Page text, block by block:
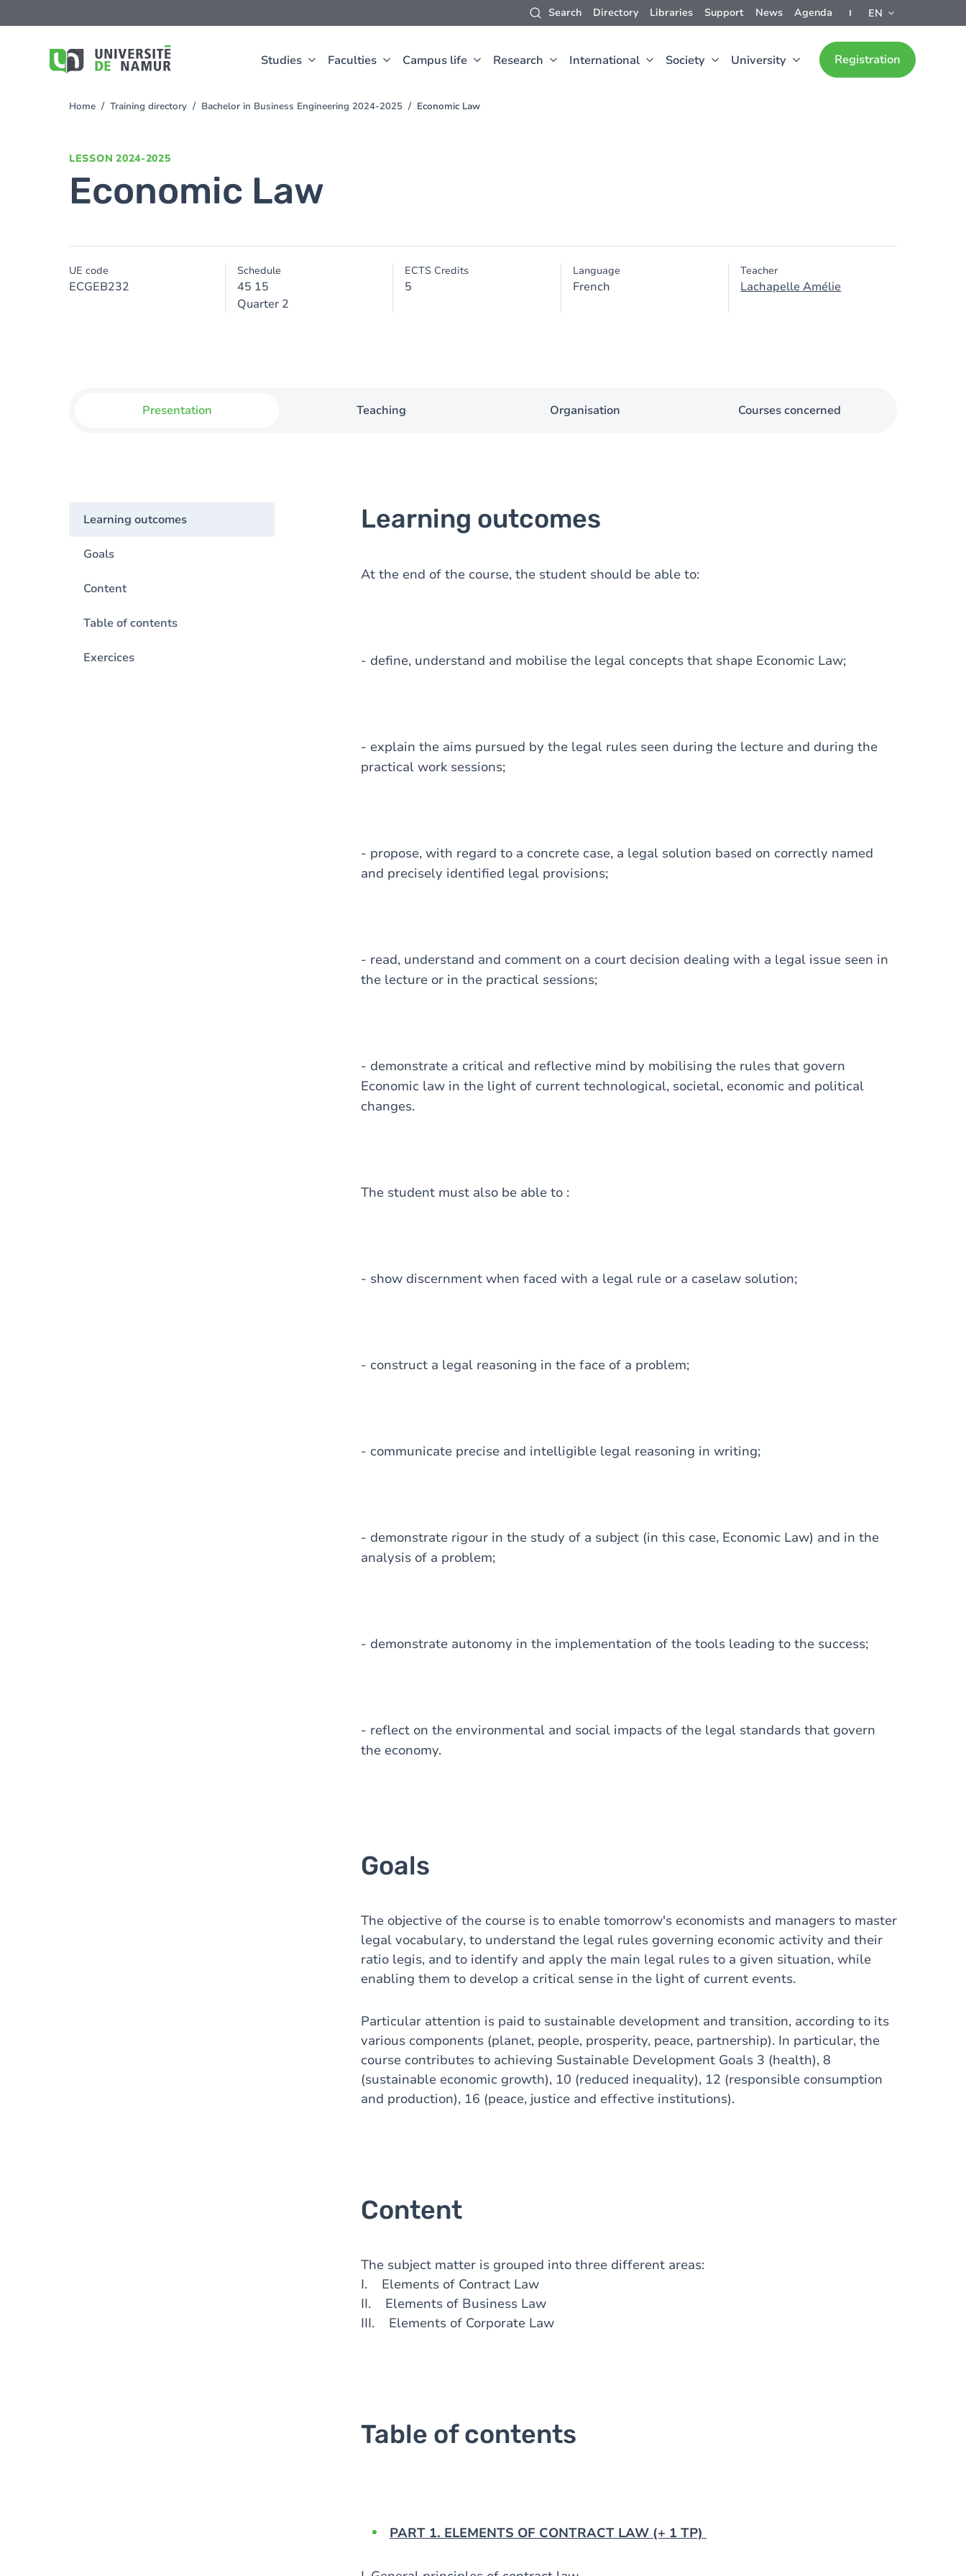
Search Directory Libraries Support News Agenda EN
Studies Faculties Campus life Research International Society University Registration
to
You
Home Training directory Bachelor in Business Engineering 2024-2025 Economic Law
LESSON 2024-2025
Economic Law
UE code
ECGEB232
Schedule
45 15
Quarter 2
ECTS Credits
5
Language
French
Teacher
Lachapelle Amélie
Presentation Teaching Organisation Courses concerned
Learning outcomes
Goals
Content
Table of contents
Exercices
Learning outcomes
At the end of the course, the student should be able to:
- define, understand and mobilise the legal concepts that shape Economic Law;
- explain the aims pursued by the legal rules seen during the lecture and during the
practical work sessions;
- propose, with regard to a concrete case, a legal solution based on correctly named
and precisely identified legal provisions;
- read, understand and comment on a court decision dealing with a legal issue seen in
the lecture or in the practical sessions;
- demonstrate a critical and reflective mind by mobilising the rules that govern
Economic law in the light of current technological, societal, economic and political
changes.
The student must also be able to :
- show discernment when faced with a legal rule or a caselaw solution;
- construct a legal reasoning in the face of a problem;
- communicate precise and intelligible legal reasoning in writing;
- demonstrate rigour in the study of a subject (in this case, Economic Law) and in the
analysis of a problem;
- demonstrate autonomy in the implementation of the tools leading to the success;
- reflect on the environmental and social impacts of the legal standards that govern
the economy.
Goals
The objective of the course is to enable tomorrow's economists and managers to master
legal vocabulary, to understand the legal rules governing economic activity and their
ratio legis, and to identify and apply the main legal rules to a given situation, while
enabling them to develop a critical sense in the light of current events.
Particular attention is paid to sustainable development and transition, according to its
various components (planet, people, prosperity, peace, partnership). In particular, the
course contributes to achieving Sustainable Development Goals 3 (health), 8
(sustainable economic growth), 10 (reduced inequality), 12 (responsible consumption
and production), 16 (peace, justice and effective institutions).
Content
The subject matter is grouped into three different areas:
I. Elements of Contract Law
II. Elements of Business Law
III. Elements of Corporate Law
Table of contents
PART 1. ELEMENTS OF CONTRACT LAW (+ 1 TP)